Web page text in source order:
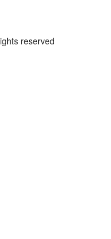
reserved